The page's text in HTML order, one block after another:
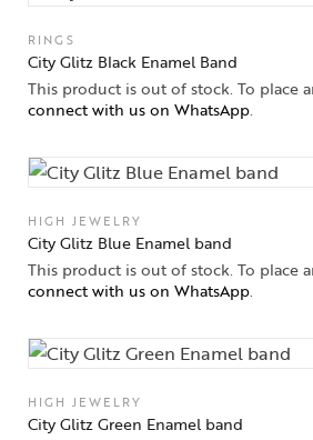
RINGS
City Glitz Black Enamel Band
This product is out of stock. To place
connect with us on WhatsApp.
HIGH JEWELRY
City Glitz Blue Enamel band
This product is out of stock. To place
connect with us on WhatsApp.
HIGH JEWELRY
City Glitz Green Enamel band